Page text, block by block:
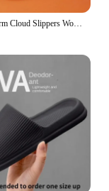
Thick Platform Cloud Slippers Women Fashion Buckle Soft Sole Pillow Slides Sandals Woman 2023 Summer Beach Non-Slip Flip Flops